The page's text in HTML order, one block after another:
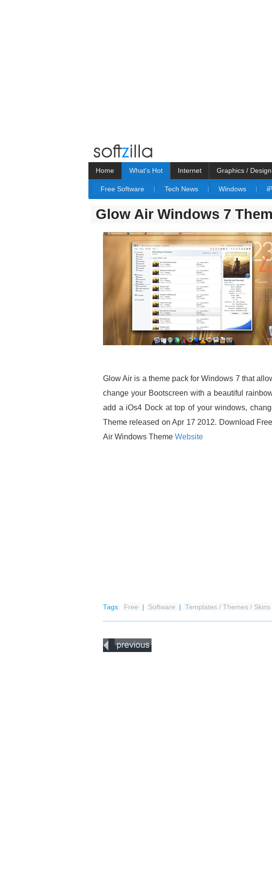
Home What's Hot
Free Software | Tech News | Windows |
Internet Graphics / Design
Glow Air Windows 7
Glow Air is a theme pack for Windows 7 that
change your Bootscreen with a beautiful
add a iOs4 Dock at top of your windows,
Theme released on Apr 17 2012. Download Free
Air Windows Theme Website
Tags: Free | Software | Templates / Themes / Skins